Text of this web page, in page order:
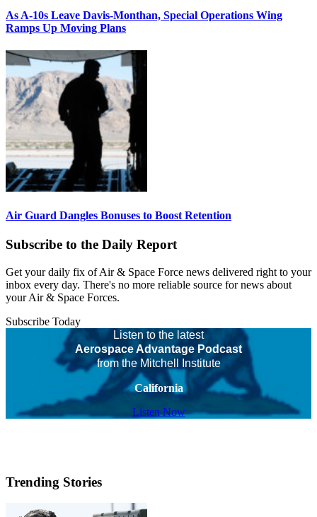
As A-10s Leave Davis-Monthan, Special Operations Wing
Ramps Up Moving Plans
Air Guard Dangles Bonuses to Boost Retention
Subscribe to the Daily Report
Get your daily fix of Air & Space Force news delivered right to your
inbox every day. There's no more reliable source for news about
your Air & Space Forces.
Subscribe Today
Listen to the latest
Aerospace Advantage Podcast
from the Mitchell Institute
California
Listen Now
Trending Stories